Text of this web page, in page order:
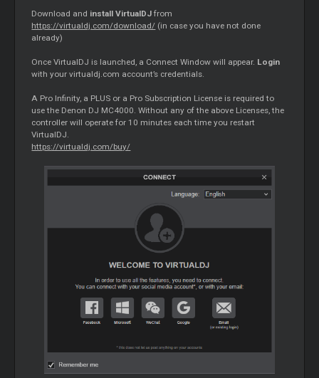
Download and install VirtualDJ from
https://virtualdj.com/download/ (in case you have not done
already)
Once VirtualDJ is launched, a Connect Window will appear. Login
with your virtualdj.com account’s credentials.
A Pro Infinity, a PLUS or a Pro Subscription License is required to
use the Denon DJ MC4000. Without any of the above Licenses, the
controller will operate for 10 minutes each time you restart
VirtualDJ.
https://virtualdj.com/buy/